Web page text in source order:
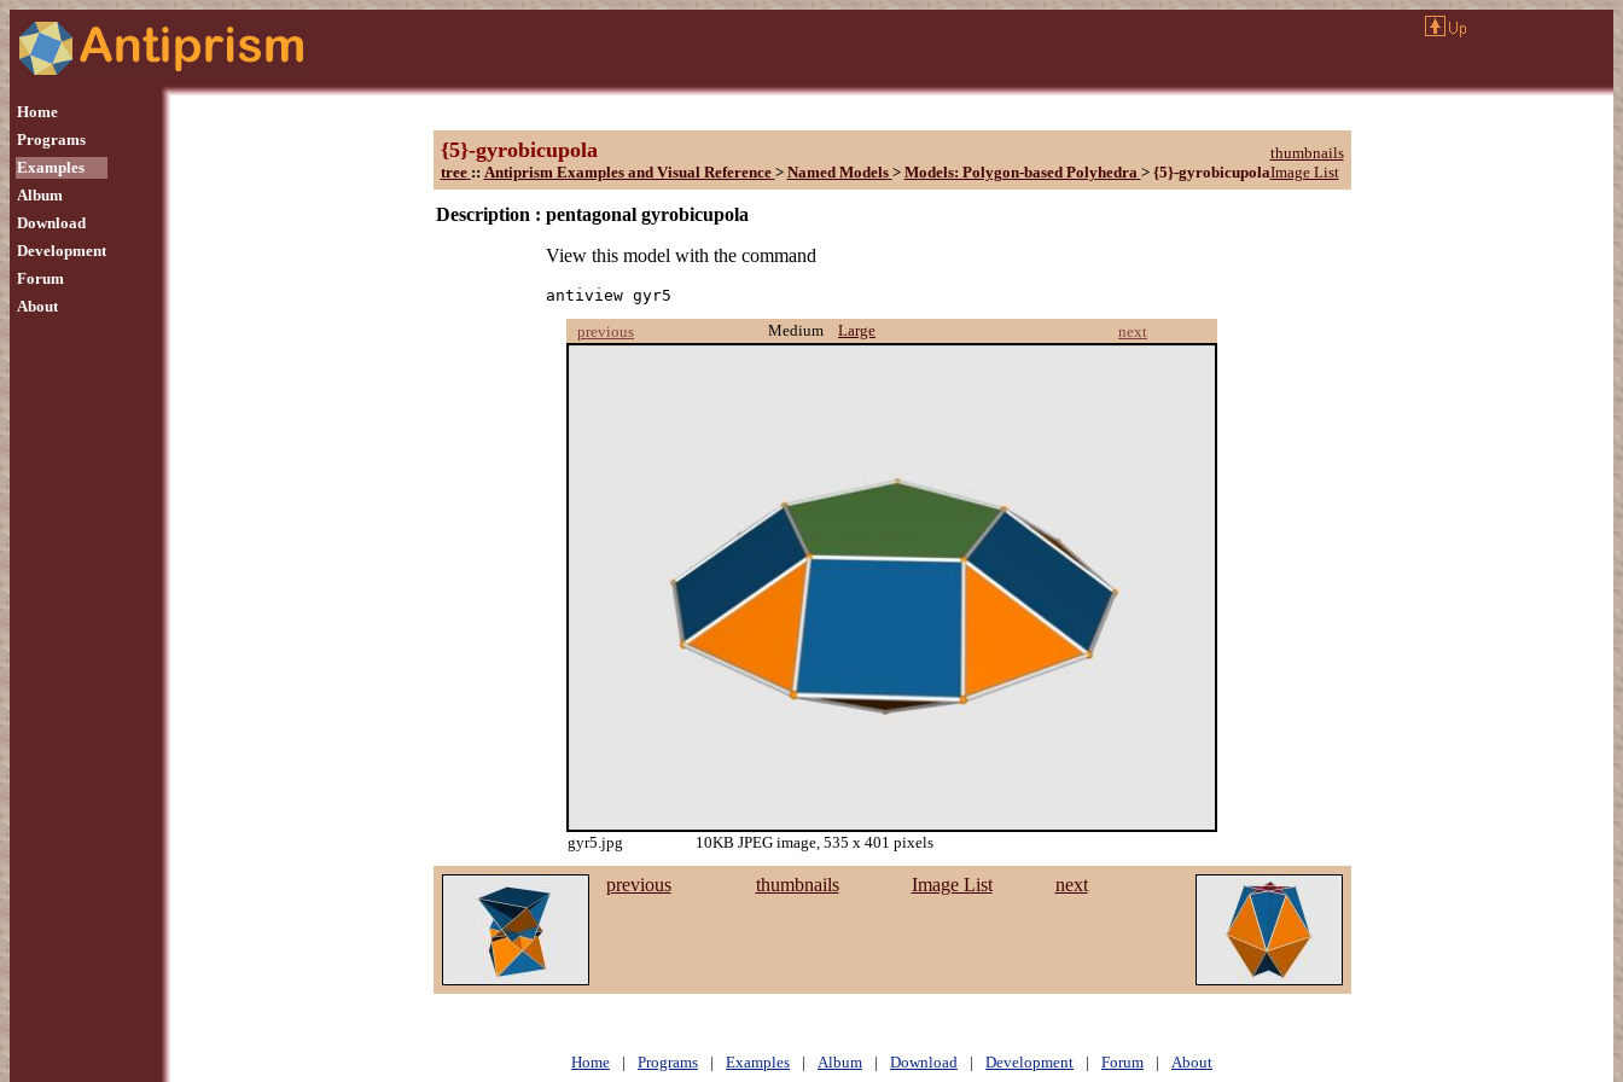
Home
Programs
Examples
Album
Download
Development
Forum
About
{5}-gyrobicupola
thumbnails
tree :: Antiprism Examples and Visual Reference > Named Models > Models: Polygon-based Polyhedra > {5}-gyrobicupolaImage List
Description : pentagonal gyrobicupola
View this model with the command
antiview gyr5
previous
Medium Large next
gyr5.jpg 10KB JPEG image, 535 x 401 pixels
previous thumbnails Image List next
Home | Programs | Examples | Album | Download | Development | Forum | About